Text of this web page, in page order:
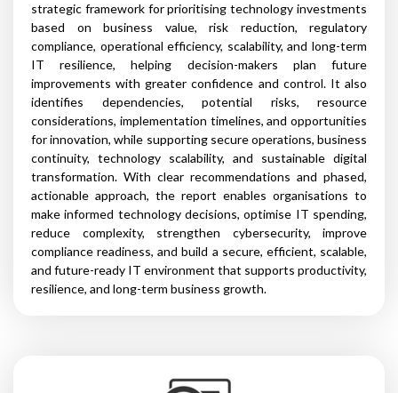
strategic framework for prioritising technology investments
based on business value, risk reduction, regulatory
compliance, operational efficiency, scalability, and long-term
IT resilience, helping decision-makers plan future
improvements with greater confidence and control. It also
identifies dependencies, potential risks, resource
considerations, implementation timelines, and opportunities
for innovation, while supporting secure operations, business
continuity, technology scalability, and sustainable digital
transformation. With clear recommendations and phased,
actionable approach, the report enables organisations to
make informed technology decisions, optimise IT spending,
reduce complexity, strengthen cybersecurity, improve
compliance readiness, and build a secure, efficient, scalable,
and future-ready IT environment that supports productivity,
resilience, and long-term business growth.